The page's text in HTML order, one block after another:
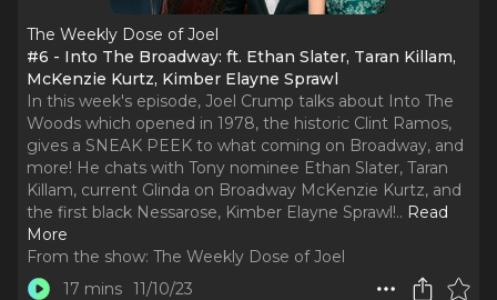
The Weekly Dose of Joel
#6 - Into The Broadway: ft. Ethan Slater, Taran Killam,
McKenzie Kurtz, Kimber Elayne Sprawl
In this week's episode, Joel Crump talks about Into The
Woods which opened in 1978, the historic Clint Ramos,
gives a SNEAK PEEK to what coming on Broadway, and
more! He chats with Tony nominee Ethan Slater, Taran
Killam, current Glinda on Broadway McKenzie Kurtz, and
the first black Nessarose, Kimber Elayne Sprawl!.. Read
More
From the show: The Weekly Dose of Joel
17 mins 11/10/23